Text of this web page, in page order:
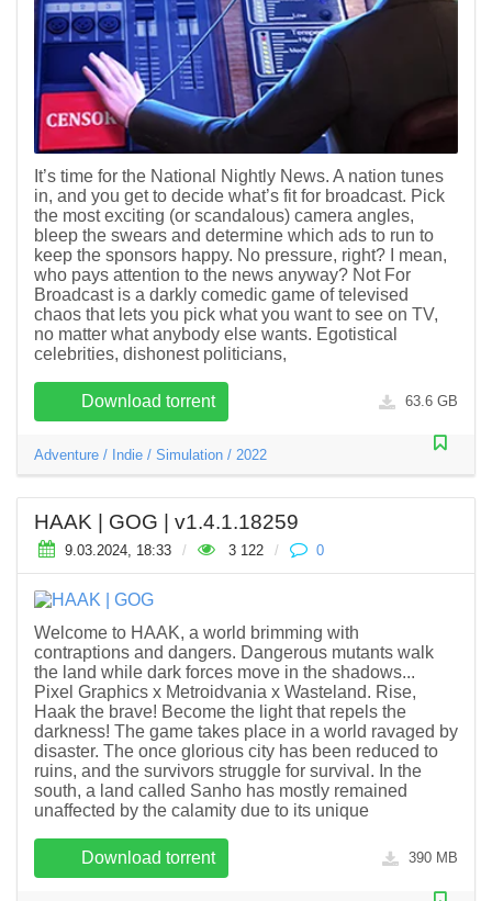
It’s time for the National Nightly News. A nation tunes
in, and you get to decide what’s fit for broadcast. Pick
the most exciting (or scandalous) camera angles,
bleep the swears and determine which ads to run to
keep the sponsors happy. No pressure, right? I mean,
who pays attention to the news anyway? Not For
Broadcast is a darkly comedic game of televised
chaos that lets you pick what you want to see on TV,
no matter what anybody else wants. Egotistical
celebrities, dishonest politicians,
Download torrent 63.6 GB
Adventure / Indie / Simulation / 2022
HAAK | GOG | v1.4.1.18259
9.03.2024, 18:33 / 3 122 / 0
Welcome to HAAK, a world brimming with
contraptions and dangers. Dangerous mutants walk
the land while dark forces move in the shadows...
Pixel Graphics x Metroidvania x Wasteland. Rise,
Haak the brave! Become the light that repels the
darkness! The game takes place in a world ravaged by
disaster. The once glorious city has been reduced to
ruins, and the survivors struggle for survival. In the
south, a land called Sanho has mostly remained
unaffected by the calamity due to its unique
Download torrent 390 MB